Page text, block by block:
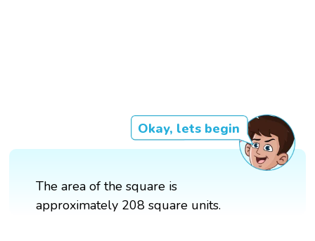
Okay, lets begin
The area of the square is
approximately 208 square units.